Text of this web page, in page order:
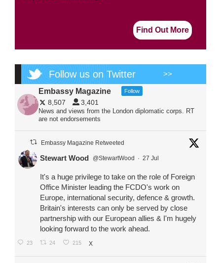
Find Out More
Follow us on Twitter >>
Embassy Magazine Follow
8,507 3,401
News and views from the London diplomatic corps. RT
are not endorsements
Embassy Magazine Retweeted
Stewart Wood @StewartWood · 27 Jul
It's a huge privilege to take on the role of Foreign
Office Minister leading the FCDO's work on
Europe, international security, defence & growth.
Britain's interests can only be served by close
partnership with our European allies & I'm hugely
looking forward to the work ahead.
23 24 215 X